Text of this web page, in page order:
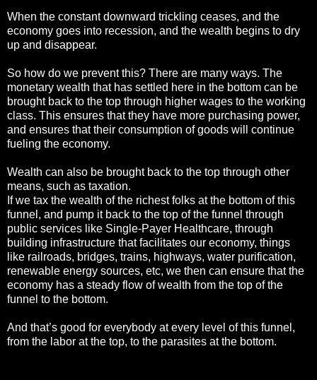
When the constant downward trickling ceases, and the
economy goes into recession, and the wealth begins to dry
up and disappear.
So how do we prevent this? There are many ways. The
monetary wealth that has settled here in the bottom can be
brought back to the top through higher wages to the working
class. This ensures that they have more purchasing power,
and ensures that their consumption of goods will continue
fueling the economy.
Wealth can also be brought back to the top through other
means, such as taxation.
If we tax the wealth of the richest folks at the bottom of this
funnel, and pump it back to the top of the funnel through
public services like Single-Payer Healthcare, through
building infrastructure that facilitates our economy, things
like railroads, bridges, trains, highways, water purification,
renewable energy sources, etc, we then can ensure that the
economy has a steady flow of wealth from the top of the
funnel to the bottom.
And that’s good for everybody at every level of this funnel,
from the labor at the top, to the parasites at the bottom.